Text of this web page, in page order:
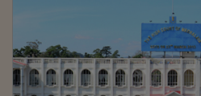
Division Bench and ultimately
Court, it was dismissed.The
betelnuts weighing 32 MT,
customs commissioner. The